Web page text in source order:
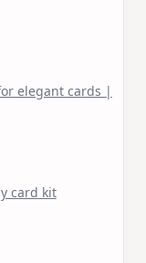
elegant cards |
card kit